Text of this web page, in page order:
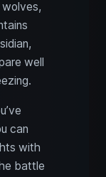
well
can
with
battle